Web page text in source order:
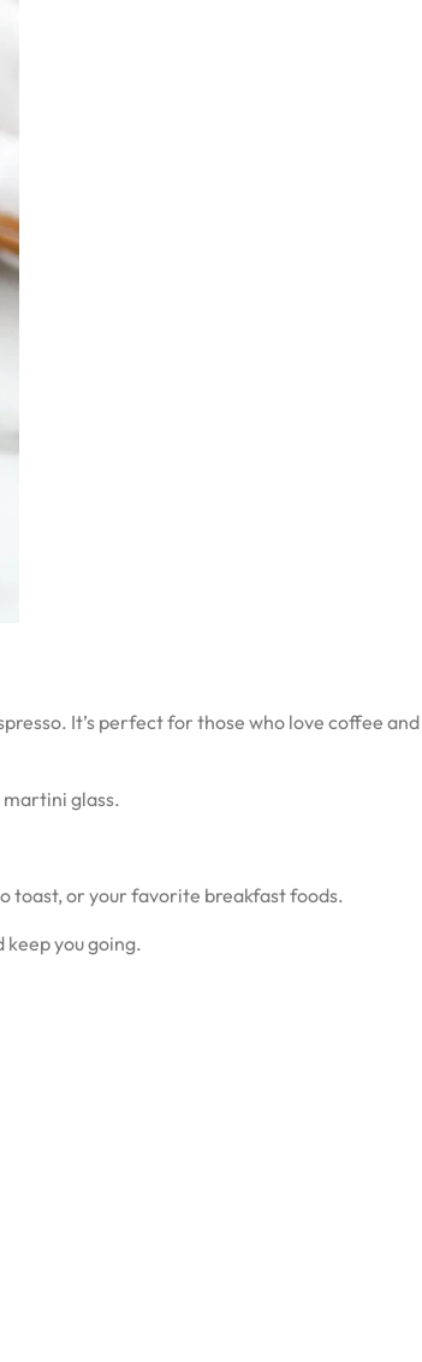
It’s perfect for those who love coffee
martini glass.
toast, or your favorite breakfast foods.
keep you going.